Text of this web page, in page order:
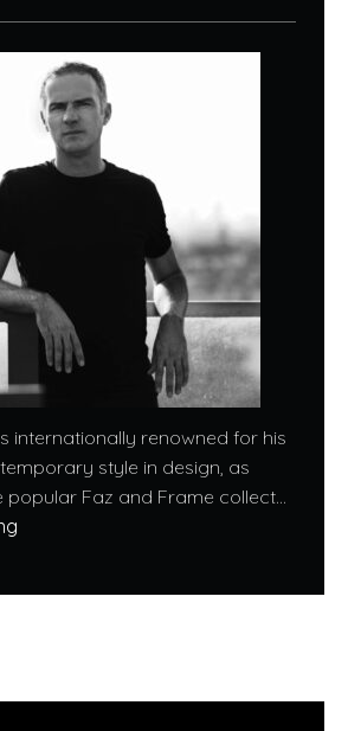
internationally renowned for his
style in design, as
popular Faz and Frame collect...